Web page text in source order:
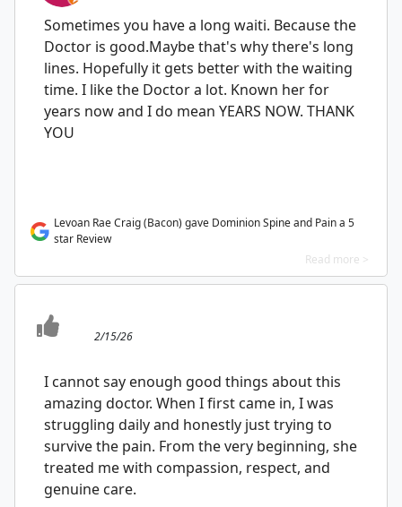
Sometimes you have a long waiti. Because the
Doctor is good.Maybe that's why there's long
lines. Hopefully it gets better with the waiting
time. I like the Doctor a lot. Known her for
years now and I do mean YEARS NOW. THANK
YOU
Levoan Rae Craig (Bacon) gave Dominion Spine and Pain a 5
star Review
Read more >
2/15/26
I cannot say enough good things about this
amazing doctor. When I first came in, I was
struggling daily and honestly just trying to
survive the pain. From the very beginning, she
treated me with compassion, respect, and
genuine care.